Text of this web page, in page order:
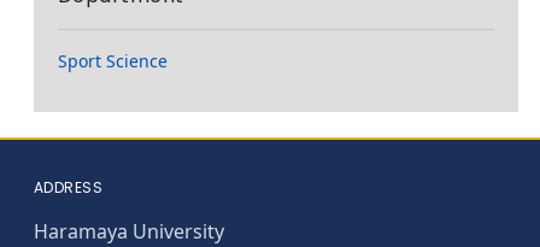
Sport Science
ADDRESS
Haramaya University